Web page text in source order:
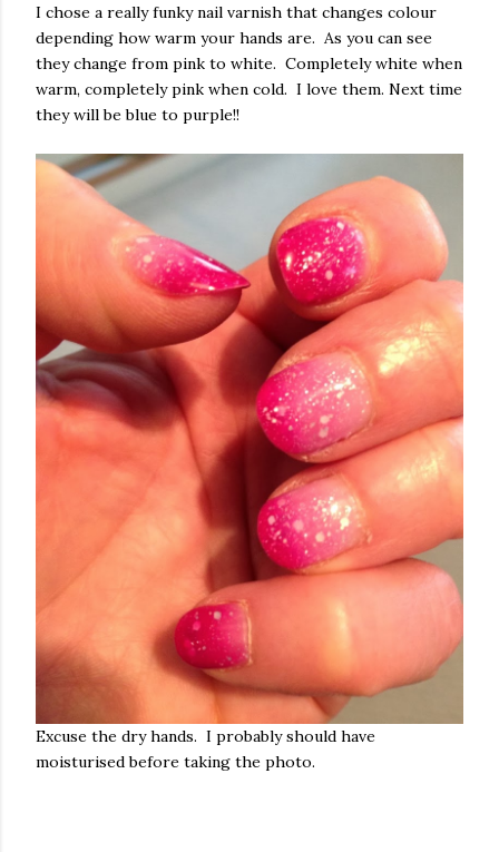
I chose a really funky nail varnish that changes colour
depending how warm your hands are. As you can see
they change from pink to white. Completely white when
warm, completely pink when cold. I love them. Next time
they will be blue to purple!!
Excuse the dry hands. I probably should have
moisturised before taking the photo.